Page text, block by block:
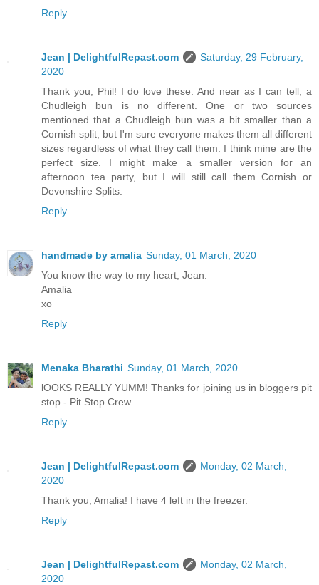
Reply
Jean | DelightfulRepast.com
Saturday, 29 February,
2020
Thank you, Phil! I do love these. And near as I can tell, a
Chudleigh bun is no different. One or two sources
mentioned that a Chudleigh bun was a bit smaller than a
Cornish split, but I'm sure everyone makes them all different
sizes regardless of what they call them. I think mine are the
perfect size. I might make a smaller version for an
afternoon tea party, but I will still call them Cornish or
Devonshire Splits.
Reply
handmade by amalia Sunday, 01 March, 2020
You know the way to my heart, Jean.
Amalia
xo
Reply
Menaka Bharathi Sunday, 01 March, 2020
lOOKS REALLY YUMM! Thanks for joining us in bloggers pit
stop - Pit Stop Crew
Reply
Jean | DelightfulRepast.com
Monday, 02 March,
2020
Thank you, Amalia! I have 4 left in the freezer.
Reply
Jean | DelightfulRepast.com
Monday, 02 March,
2020